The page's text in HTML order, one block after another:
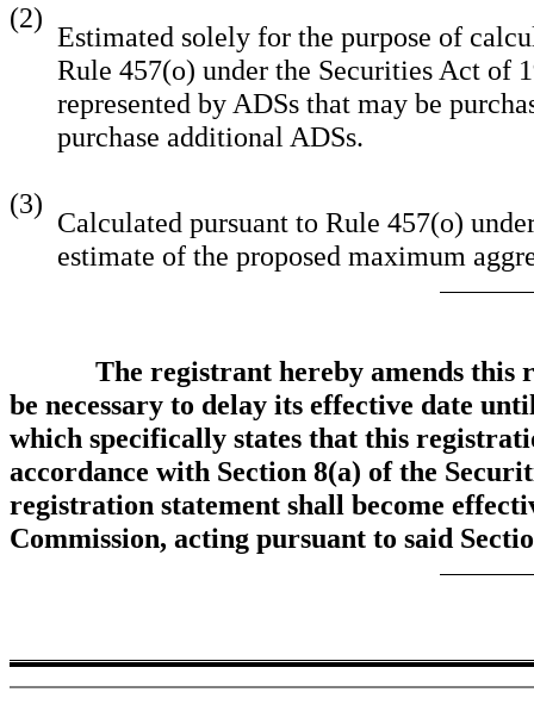
(2)
Estimated solely for the purpose of
Rule 457(o) under the Securities Act of
represented by ADSs that may be
purchase additional ADSs.
(3)
Calculated pursuant to Rule 457(o)
estimate of the proposed maximum
The registrant hereby amends this
be necessary to delay its effective date
which specifically states that this
accordance with Section 8(a) of the
registration statement shall become
Commission, acting pursuant to said